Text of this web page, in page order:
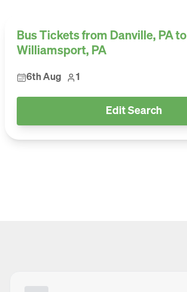
Bus Tickets from Danville, PA to
Williamsport, PA
6th Aug 1
Edit Search